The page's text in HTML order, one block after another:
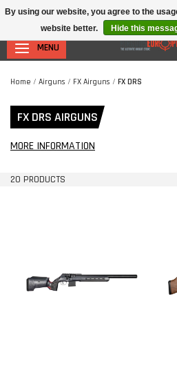
MENU
Home / Airguns / FX Airguns / FX DRS
FX DRS AIRGUNS
MORE INFORMATION
20 PRODUCTS
By using our website, you agree to the
website better.
Hide this